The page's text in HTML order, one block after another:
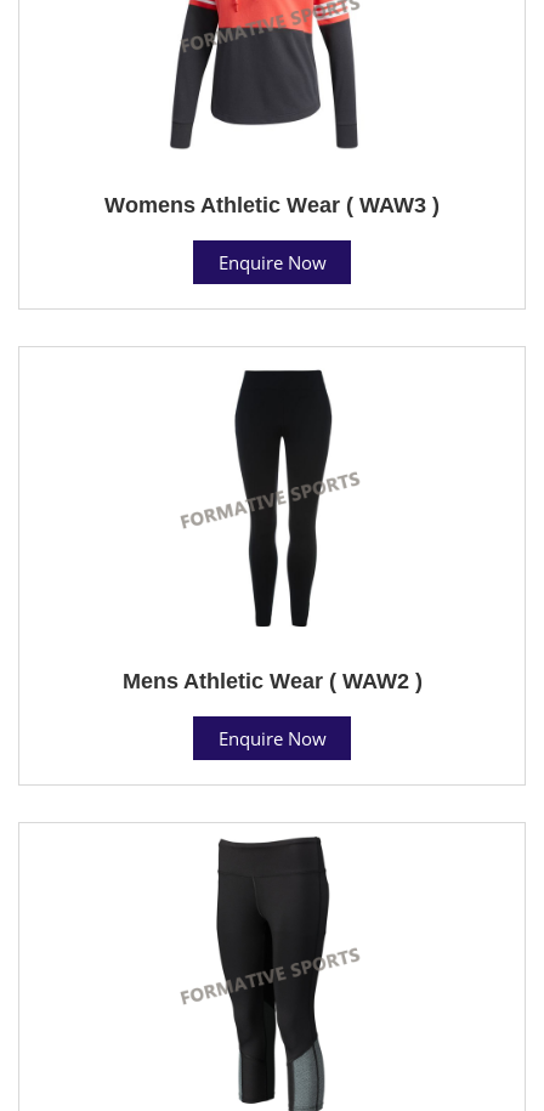
Womens Athletic Wear ( WAW3 )
Enquire Now
Mens Athletic Wear ( WAW2 )
Enquire Now